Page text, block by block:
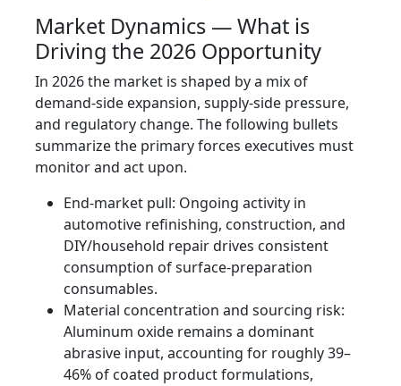
Market Dynamics — What is
Driving the 2026 Opportunity
In 2026 the market is shaped by a mix of
demand-side expansion, supply-side pressure,
and regulatory change. The following bullets
summarize the primary forces executives must
monitor and act upon.
End-market pull: Ongoing activity in
automotive refinishing, construction, and
DIY/household repair drives consistent
consumption of surface-preparation
consumables.
Material concentration and sourcing risk:
Aluminum oxide remains a dominant
abrasive input, accounting for roughly 39–
46% of coated product formulations,